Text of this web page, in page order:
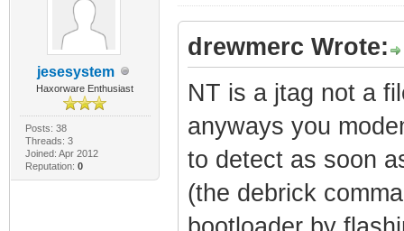
jesesystem
Haxorware Enthusiast
Posts: 38
Threads: 3
Joined: Apr 2012
Reputation: 0
drewmerc Wrote:
NT is a jtag not a
anyways you
to detect as soon
(the debrick